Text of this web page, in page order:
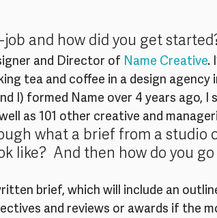
job and how did you get
and Director of Name Creative.
tea and coffee in a design agency
I) formed Name over 4 years ago, I
as 101 other creative and
what a brief from a studio
like?  And then how do you
brief, which will include an
and reviews or awards if the